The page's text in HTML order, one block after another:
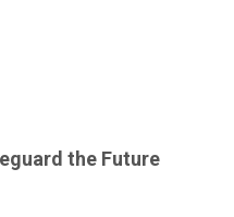
the Future